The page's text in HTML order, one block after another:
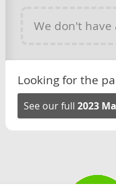
We don't have
Looking for the
See our full 2023